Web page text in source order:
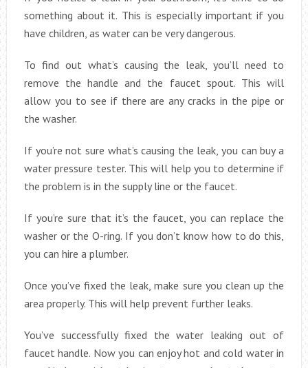
something about it. This is especially important if you
have children, as water can be very dangerous.
To find out what’s causing the leak, you’ll need to
remove the handle and the faucet spout. This will
allow you to see if there are any cracks in the pipe or
the washer.
If you’re not sure what’s causing the leak, you can buy a
water pressure tester. This will help you to determine if
the problem is in the supply line or the faucet.
If you’re sure that it’s the faucet, you can replace the
washer or the O-ring. If you don’t know how to do this,
you can hire a plumber.
Once you’ve fixed the leak, make sure you clean up the
area properly. This will help prevent further leaks.
You’ve successfully fixed the water leaking out of
faucet handle. Now you can enjoy hot and cold water in